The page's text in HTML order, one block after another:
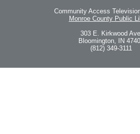
Community Access
Monroe County Public
303 E. Kirkwood
Bloomington, IN
(812) 349-3111